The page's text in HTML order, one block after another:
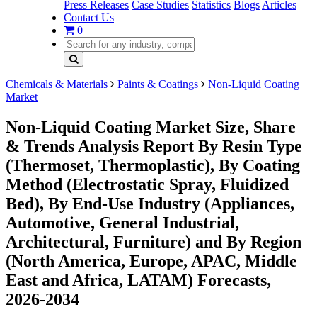
Press Releases Case Studies Statistics Blogs Articles
Contact Us
0
Chemicals & Materials Paints & Coatings
Non-Liquid Coating
Market
Non-Liquid Coating Market Size, Share
& Trends Analysis Report By Resin Type
(Thermoset, Thermoplastic), By Coating
Method (Electrostatic Spray, Fluidized
Bed), By End-Use Industry (Appliances,
Automotive, General Industrial,
Architectural, Furniture) and By Region
(North America, Europe, APAC, Middle
East and Africa, LATAM) Forecasts,
2026-2034